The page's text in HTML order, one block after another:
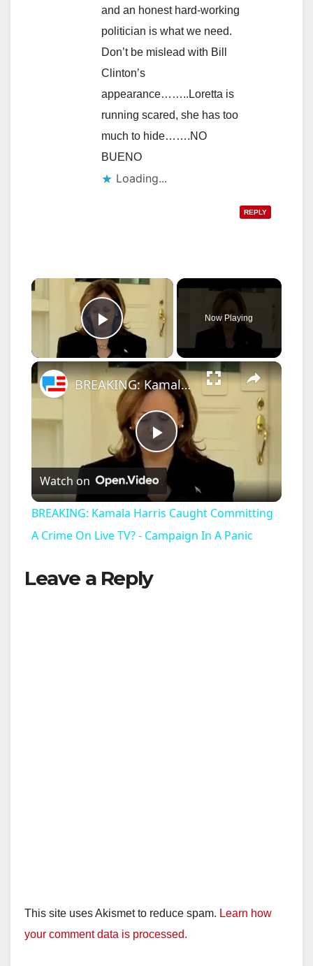
and an honest hard-working
politician is what we need.
Don’t be mislead with Bill
Clinton’s
appearance……..Loretta is
running scared, she has too
much to hide…….NO
BUENO
Loading...
REPLY
×
Play Video
Now Playing
×
P
l
a
BREAKING: Kamala Harris Caught Committing A Crime On Live TV? - Campaign In A Panic
Watch on
BREAKING: Kamala Harris Caught Committing
A Crime On Live TV? - Campaign In A Panic
Leave a Reply
This site uses Akismet to reduce spam. Learn how
your comment data is processed.